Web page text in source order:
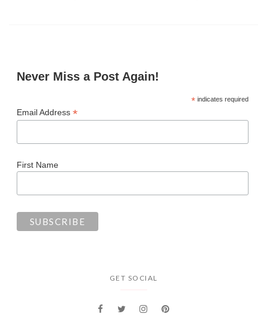
Never Miss a Post Again!
*indicates required
Email Address *
First Name
GET SOCIAL